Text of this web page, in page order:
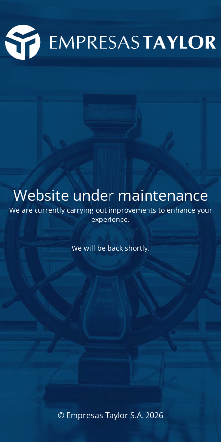
Website under maintenance
We are currently carrying out improvements to enhance your
experience.
We will be back shortly.
© Empresas Taylor S.A. 2026